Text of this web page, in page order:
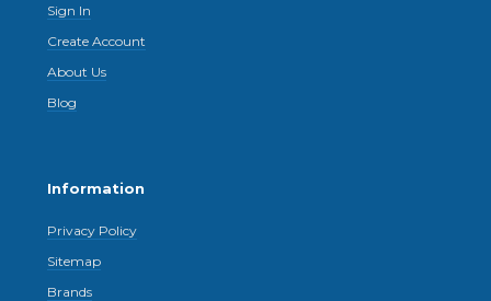
Sign In
Create Account
About Us
Blog
Information
Privacy Policy
Sitemap
Brands